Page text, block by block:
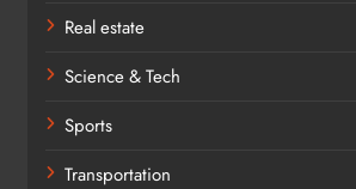
Real estate
Science & Tech
Sports
Transportation